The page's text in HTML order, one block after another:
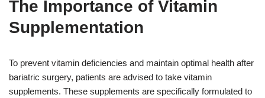
The Importance of Vitamin
Supplementation
To prevent vitamin deficiencies and maintain optimal health after
bariatric surgery, patients are advised to take vitamin
supplements. These supplements are specifically formulated to